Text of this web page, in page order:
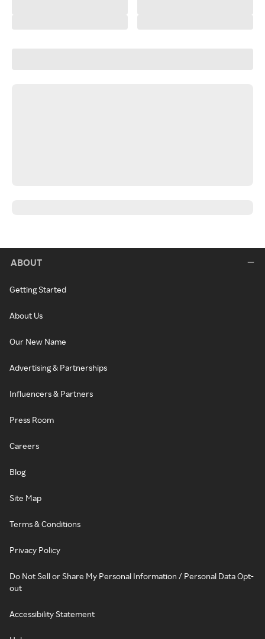
ABOUT
Getting Started
About Us
Our New Name
Advertising & Partnerships
Influencers & Partners
Press Room
Careers
Blog
Site Map
Terms & Conditions
Privacy Policy
Do Not Sell or Share My Personal Information / Personal Data Opt-
out
Accessibility Statement